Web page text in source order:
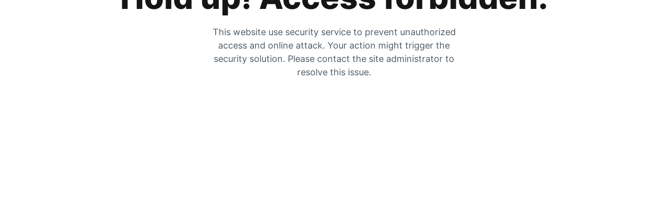
This website use security service to prevent unauthorized
access and online attack. Your action might trigger the
security solution. Please contact the site administrator to
resolve this issue.